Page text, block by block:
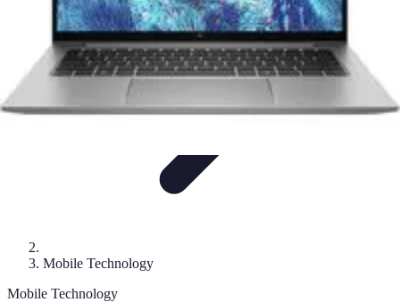
Mobile Technology
Mobile Technology